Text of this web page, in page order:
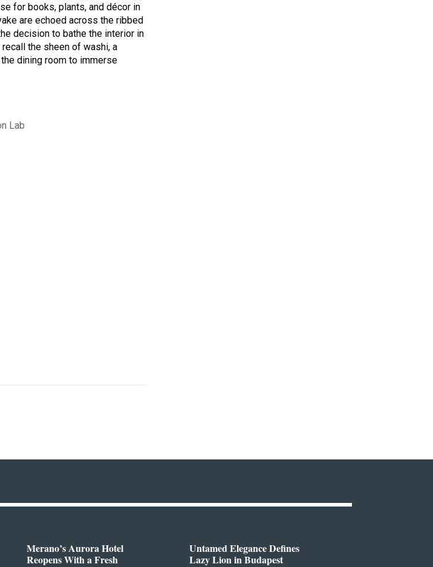
for books, plants, and décor in
are echoed across the ribbed
decision to bathe the interior in
the sheen of washi, a
dining room to immerse
Lab
Merano’s Aurora Hotel
Reopens With a Fresh
Untamed Elegance Defines
Lazy Lion in Budapest